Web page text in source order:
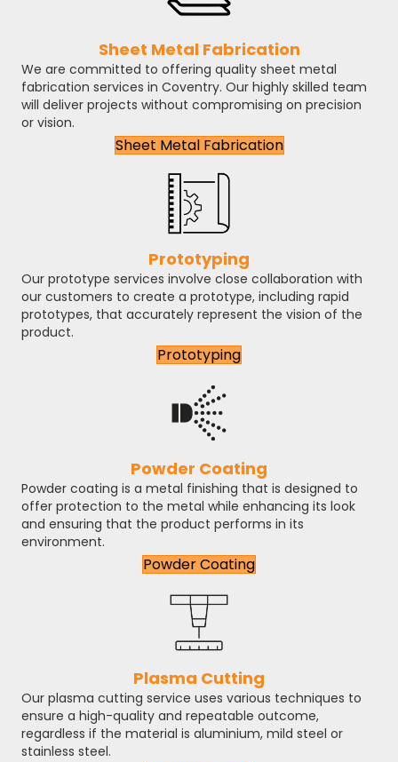
Sheet Metal Fabrication
We are committed to offering quality sheet metal
fabrication services in Coventry. Our highly skilled team
will deliver projects without compromising on precision
or vision.
Sheet Metal Fabrication
Prototyping
Our prototype services involve close collaboration with
our customers to create a prototype, including rapid
prototypes, that accurately represent the vision of the
product.
Prototyping
Powder Coating
Powder coating is a metal finishing that is designed to
offer protection to the metal while enhancing its look
and ensuring that the product performs in its
environment.
Powder Coating
Plasma Cutting
Our plasma cutting service uses various techniques to
ensure a high-quality and repeatable outcome,
regardless if the material is aluminium, mild steel or
stainless steel.